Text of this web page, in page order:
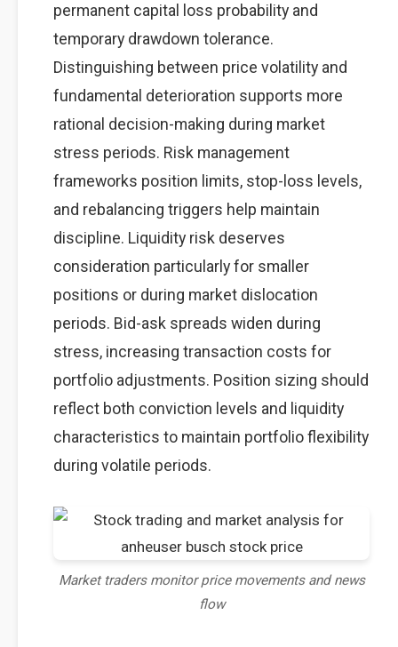
permanent capital loss probability and
temporary drawdown tolerance.
Distinguishing between price volatility and
fundamental deterioration supports more
rational decision-making during market
stress periods. Risk management
frameworks position limits, stop-loss levels,
and rebalancing triggers help maintain
discipline. Liquidity risk deserves
consideration particularly for smaller
positions or during market dislocation
periods. Bid-ask spreads widen during
stress, increasing transaction costs for
portfolio adjustments. Position sizing should
reflect both conviction levels and liquidity
characteristics to maintain portfolio flexibility
during volatile periods.
Market traders monitor price movements and news
flow